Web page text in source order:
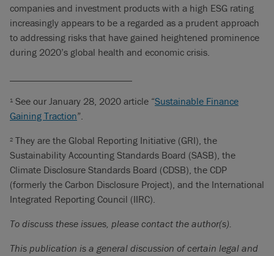
companies and investment products with a high ESG rating
increasingly appears to be a regarded as a prudent approach
to addressing risks that have gained heightened prominence
during 2020’s global health and economic crisis.
1 See our January 28, 2020 article “Sustainable Finance
Gaining Traction”.
2 They are the Global Reporting Initiative (GRI), the
Sustainability Accounting Standards Board (SASB), the
Climate Disclosure Standards Board (CDSB), the CDP
(formerly the Carbon Disclosure Project), and the International
Integrated Reporting Council (IIRC).
To discuss these issues, please contact the author(s).
This publication is a general discussion of certain legal and